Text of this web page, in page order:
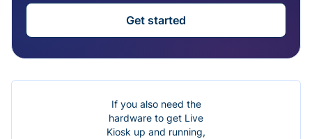
Get started
If you also need the
hardware to get Live
Kiosk up and running,